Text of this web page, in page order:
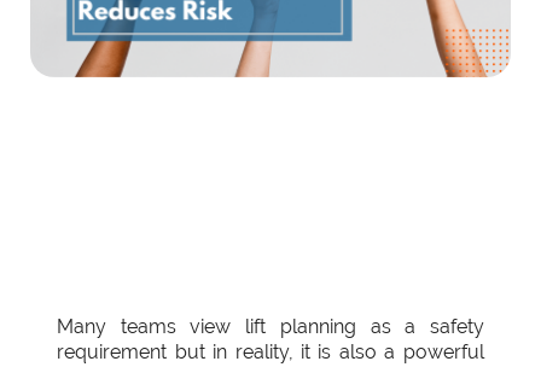
Many teams view lift planning as a safety
requirement but in reality, it is also a powerful